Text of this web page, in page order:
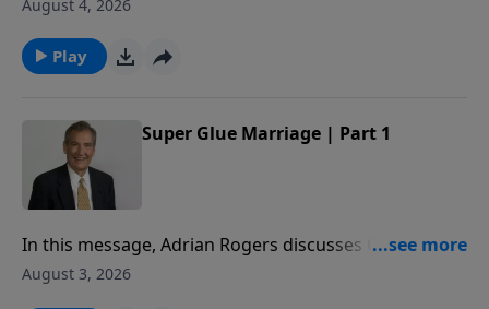
spouse.
August 4, 2026
Play
Super Glue Marriage | Part 1
In this message, Adrian Rogers discusses Genesis 2
to share how to superglue your marriage, so that you
August 3, 2026